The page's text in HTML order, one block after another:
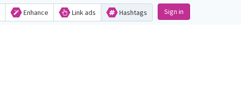
Enhance Link ads Hashtags Sign in